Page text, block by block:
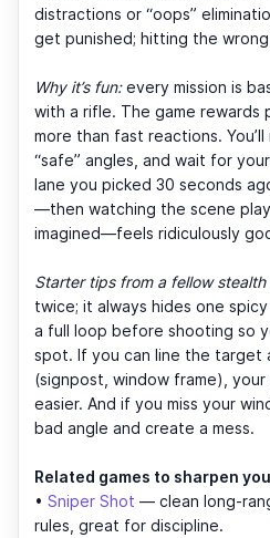
distractions or “oops”
get punished; hitting the
Why it’s fun:every mission is
with a rifle. The game rewards
more than fast reactions.
“safe” angles, and wait for
lane you picked 30 seconds
—then watching the scene
imagined—feels ridiculously
Starter tips from a fellow stealth
twice; it always hides one
a full loop before shooting so
spot. If you can line the target
(signpost, window frame),
easier. And if you miss your
bad angle and create a mess.
Related games to sharpen
• Sniper Shot — clean long-
rules, great for discipline.